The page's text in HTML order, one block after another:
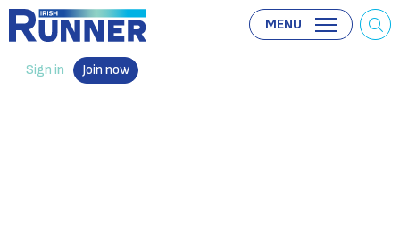
Sign in Join now
MENU